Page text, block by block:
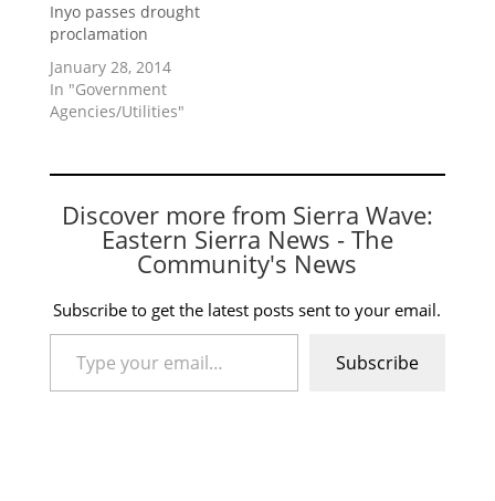
Inyo passes drought
proclamation
January 28, 2014
In "Government
Agencies/Utilities"
Discover more from Sierra Wave:
Eastern Sierra News - The
Community's News
Subscribe to get the latest posts sent to your email.
Type your email…
Subscribe